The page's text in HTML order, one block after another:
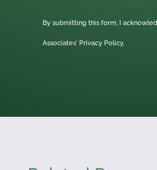
By submitting this form, I
Associates' Privacy Policy.